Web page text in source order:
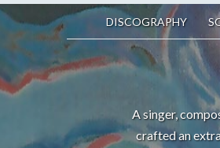
DISCOGRAPHY
A singer,
crafted an